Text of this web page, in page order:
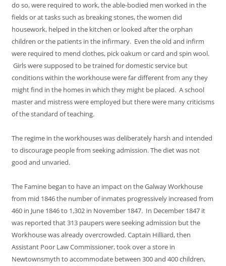
do so, were required to work, the able-bodied men worked in the
fields or at tasks such as breaking stones, the women did
housework, helped in the kitchen or looked after the orphan
children or the patients in the infirmary. Even the old and infirm
were required to mend clothes, pick oakum or card and spin wool.
Girls were supposed to be trained for domestic service but
conditions within the workhouse were far different from any they
might find in the homes in which they might be placed. A school
master and mistress were employed but there were many criticisms
of the standard of teaching.
The regime in the workhouses was deliberately harsh and intended
to discourage people from seeking admission. The diet was not
good and unvaried.
The Famine began to have an impact on the Galway Workhouse
from mid 1846 the number of inmates progressively increased from
460 in June 1846 to 1,302 in November 1847. In December 1847 it
was reported that 313 paupers were seeking admission but the
Workhouse was already overcrowded. Captain Hilliard, then
Assistant Poor Law Commissioner, took over a store in
Newtownsmyth to accommodate between 300 and 400 children,